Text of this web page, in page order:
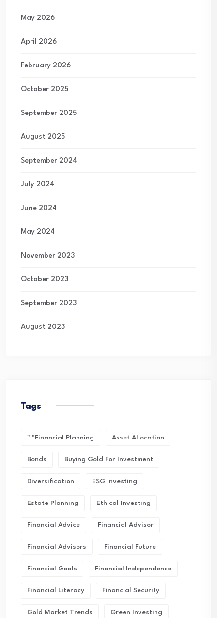
May 2026
April 2026
February 2026
October 2025
September 2025
August 2025
September 2024
July 2024
June 2024
May 2024
November 2023
October 2023
September 2023
August 2023
Tags
" "financial Planning Asset Allocation
Bonds Buying Gold For Investment
Diversification ESG Investing
Estate Planning Ethical Investing
Financial Advice Financial Advisor
Financial Advisors Financial Future
Financial Goals Financial Independence
Financial Literacy Financial Security
Gold Market Trends Green Investing